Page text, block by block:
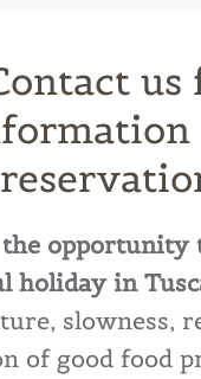
us
the opportunity
holiday in
slowness,
of good food